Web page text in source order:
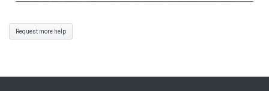
Request more help